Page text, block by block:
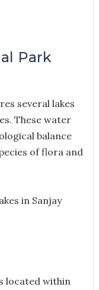
Park
several lakes
These water
balance
of flora and
in Sanjay
located within